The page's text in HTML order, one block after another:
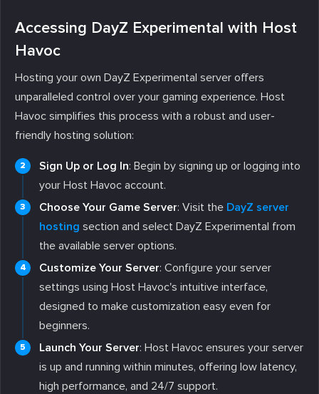
Accessing DayZ Experimental with Host
Havoc
Hosting your own DayZ Experimental server offers
unparalleled control over your gaming experience. Host
Havoc simplifies this process with a robust and user-
friendly hosting solution:
Sign Up or Log In: Begin by signing up or logging into
your Host Havoc account.
Choose Your Game Server: Visit the DayZ server
hosting section and select DayZ Experimental from
the available server options.
Customize Your Server: Configure your server
settings using Host Havoc's intuitive interface,
designed to make customization easy even for
beginners.
Launch Your Server: Host Havoc ensures your server
is up and running within minutes, offering low latency,
high performance, and 24/7 support.